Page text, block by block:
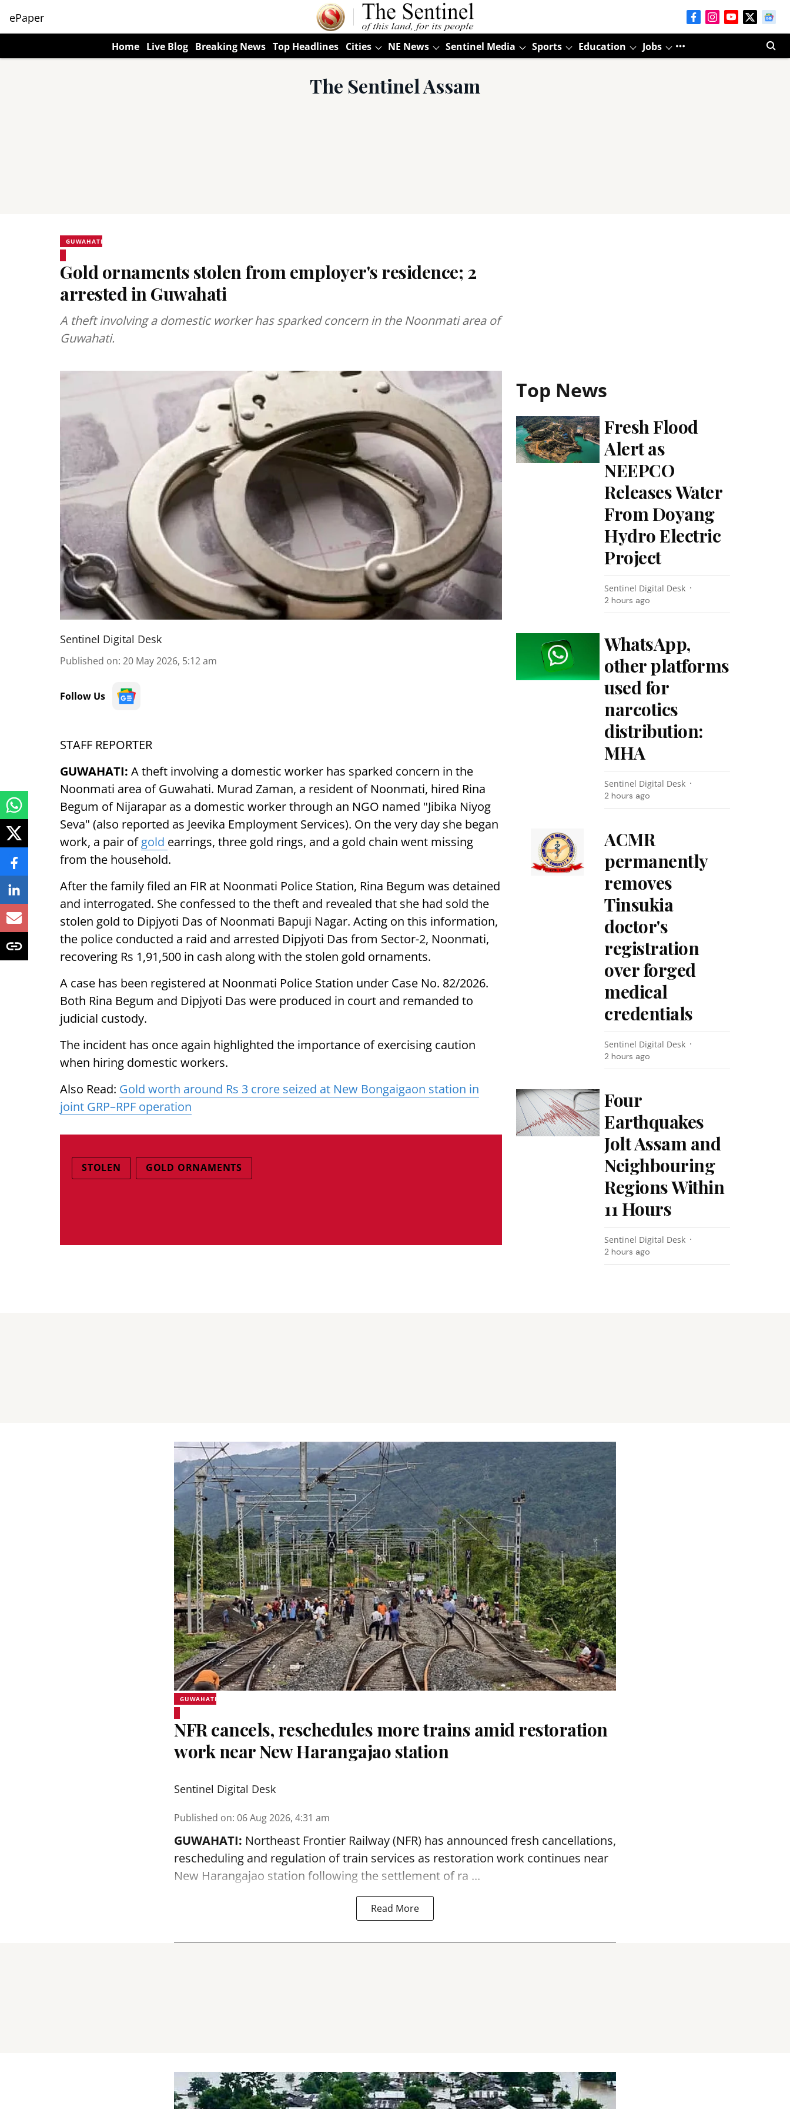
ePaper
Home Live Blog Breaking News Top Headlines Cities NE News Sentinel Media Sports Education Jobs
The Sentinel Assam
GUWAHATI
Gold ornaments stolen from employer's residence; 2
arrested in Guwahati
A theft involving a domestic worker has sparked concern in the Noonmati area of
Guwahati.
Sentinel Digital Desk
Published on: 20 May 2026, 5:12 am
Follow Us
STAFF REPORTER
GUWAHATI: A theft involving a domestic worker has sparked concern in the
Noonmati area of Guwahati. Murad Zaman, a resident of Noonmati, hired Rina
Begum of Nijarapar as a domestic worker through an NGO named "Jibika Niyog
Seva" (also reported as Jeevika Employment Services). On the very day she began
work, a pair ofgold earrings, three gold rings, and a gold chain went missing
from the household.
After the family filed an FIR at Noonmati Police Station, Rina Begum was detained
and interrogated. She confessed to the theft and revealed that she had sold the
stolen gold to Dipjyoti Das of Noonmati Bapuji Nagar. Acting on this information,
the police conducted a raid and arrested Dipjyoti Das from Sector-2, Noonmati,
recovering Rs 1,91,500 in cash along with the stolen gold ornaments.
A case has been registered at Noonmati Police Station under Case No. 82/2026.
Both Rina Begum and Dipjyoti Das were produced in court and remanded to
judicial custody.
The incident has once again highlighted the importance of exercising caution
when hiring domestic workers.
Also Read: Gold worth around Rs 3 crore seized at New Bongaigaon station in
joint GRP–RPF operation
STOLEN GOLD ORNAMENTS
Top News
Fresh Flood
Alert as
NEEPCO
Releases Water
From Doyang
Hydro Electric
Project
Sentinel Digital Desk
2 hours ago
WhatsApp,
other platforms
used for
narcotics
distribution:
MHA
Sentinel Digital Desk
2 hours ago
ACMR
permanently
removes
Tinsukia
doctor's
registration
over forged
medical
credentials
Sentinel Digital Desk
2 hours ago
Four
Earthquakes
Jolt Assam and
Neighbouring
Regions Within
11 Hours
Sentinel Digital Desk
2 hours ago
GUWAHATI
NFR cancels, reschedules more trains amid restoration
work near New Harangajao station
Sentinel Digital Desk
Published on: 06 Aug 2026, 4:31 am
GUWAHATI: Northeast Frontier Railway (NFR) has announced fresh cancellations,
rescheduling and regulation of train services as restoration work continues near
New Harangajao station following the settlement of ra ...
Read More